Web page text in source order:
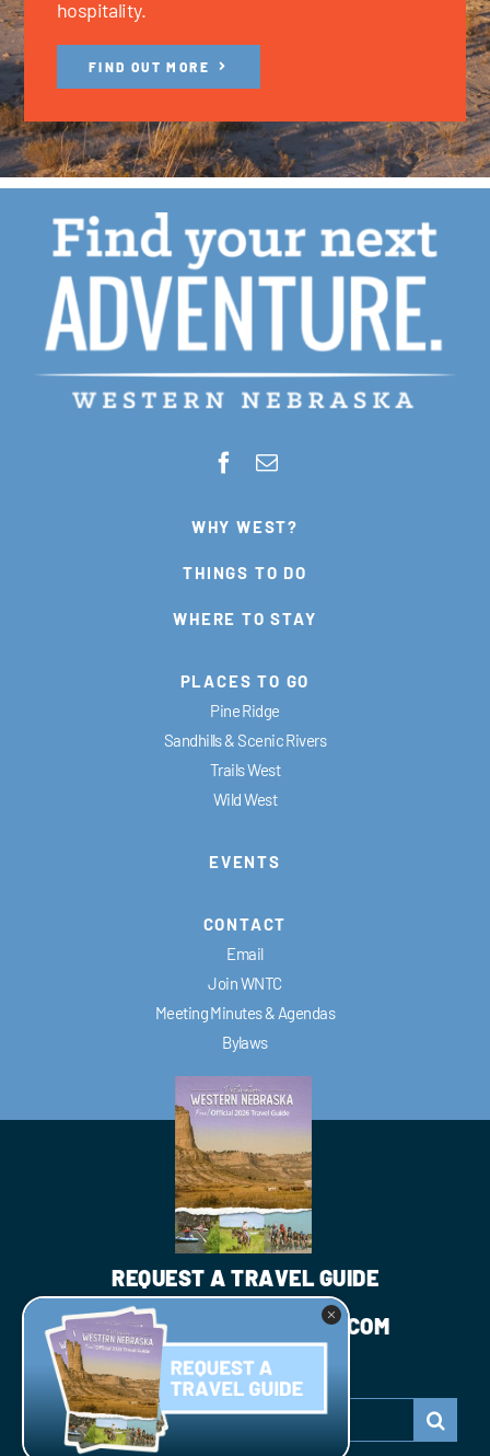
hospitality.
FIND OUT MORE
WHY WEST?
THINGS TO DO
WHERE TO STAY
PLACES TO GO
Pine Ridge
Sandhills & Scenic Rivers
Trails West
Wild West
EVENTS
CONTACT
Email
Join WNTC
Meeting Minutes & Agendas
Bylaws
REQUEST A TRAVEL GUIDE
INFO@WESTNEBRASKA.COM
JOIN WNTC
Search